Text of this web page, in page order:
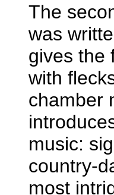
The
was
gives the
with
chamber
music:
country-
most